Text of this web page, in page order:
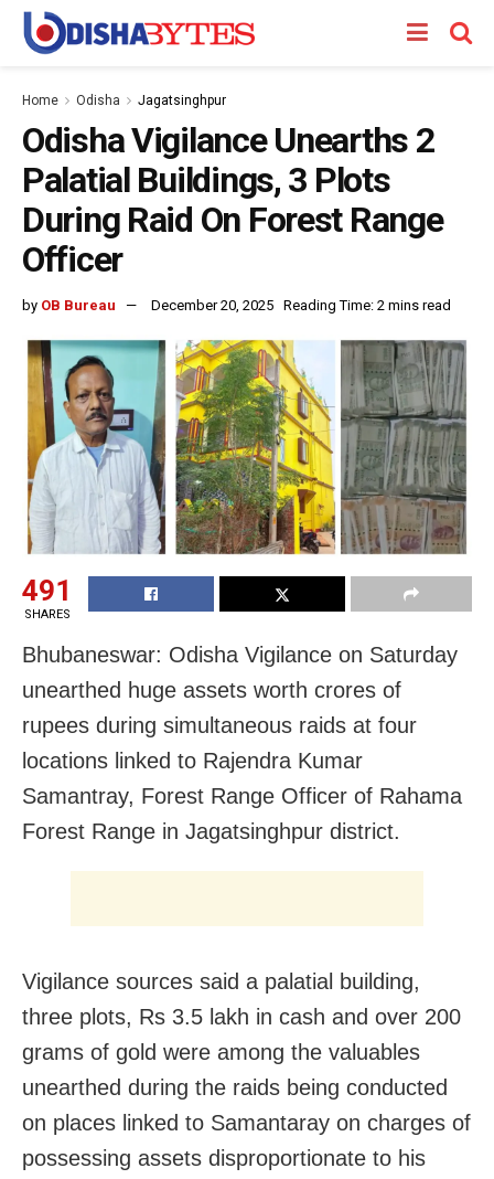
Home Odisha Jagatsinghpur
Odisha Vigilance Unearths 2
Palatial Buildings, 3 Plots
During Raid On Forest Range
Officer
by OB Bureau December 20, 2025 Reading Time: 2 mins read
491
SHARES
Bhubaneswar: Odisha Vigilance on Saturday
unearthed huge assets worth crores of
rupees during simultaneous raids at four
locations linked to Rajendra Kumar
Samantray, Forest Range Officer of Rahama
Forest Range in Jagatsinghpur district.
Vigilance sources said a palatial building,
three plots, Rs 3.5 lakh in cash and over 200
grams of gold were among the valuables
unearthed during the raids being conducted
on places linked to Samantaray on charges of
possessing assets disproportionate to his